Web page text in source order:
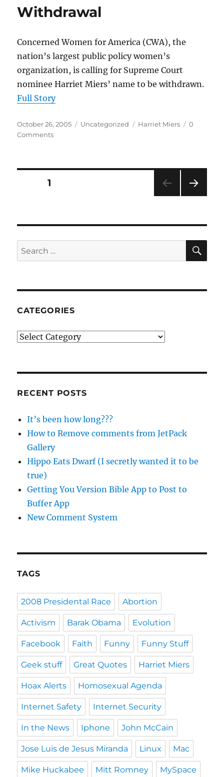
Withdrawal
Concerned Women for America (CWA), the
nation’s largest public policy women’s
organization, is calling for Supreme Court
nominee Harriet Miers’ name to be withdrawn.
Full Story
Posted
on
October 26, 2005 Categories
Uncategorized Tags
Harriet Miers
0
Comments
Posts
PAGE1
Search
for:
CATEGORIES
Categories
RECENT POSTS
It’s been how long???
How to Remove comments from JetPack
Gallery
Hippo Eats Dwarf (I secretly wanted it to be
true)
Getting You Version Bible App to Post to
Buffer App
New Comment System
TAGS
2008 Presidental Race Abortion
Activism Barak Obama Evolution
Facebook Faith Funny Funny Stuff
Geek stuff Great Quotes Harriet Miers
Hoax Alerts Homosexual Agenda
Internet Safety Internet Security
In the News Iphone John McCain
Jose Luis de Jesus Miranda Linux Mac
Mike Huckabee Mitt Romney MySpace